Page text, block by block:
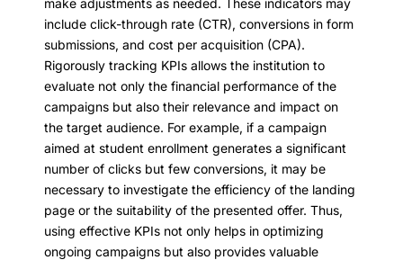
include click-through rate (CTR), conversions in form
submissions, and cost per acquisition (CPA).
Rigorously tracking KPIs allows the institution to
evaluate not only the financial performance of the
campaigns but also their relevance and impact on
the target audience. For example, if a campaign
aimed at student enrollment generates a significant
number of clicks but few conversions, it may be
necessary to investigate the efficiency of the landing
page or the suitability of the presented offer. Thus,
using effective KPIs not only helps in optimizing
ongoing campaigns but also provides valuable